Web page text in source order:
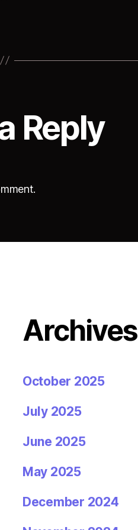
Reply
Archives
October 2025
July 2025
June 2025
May 2025
December 2024